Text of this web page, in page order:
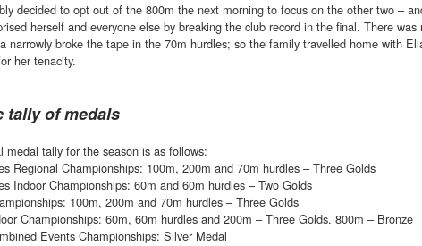
decided to opt out of the 800m the next morning to focus on the other two –
herself and everyone else by breaking the club record in the final. There
narrowly broke the tape in the 70m hurdles; so the family travelled home with
her tenacity.
tally of medals
medal tally for the season is as follows:
Regional Championships: 100m, 200m and 70m hurdles – Three Golds
Indoor Championships: 60m and 60m hurdles – Two Golds
100m, 200m and 70m hurdles – Three Golds
Championships: 60m, 60m hurdles and 200m – Three Golds. 800m – Bronze
Events Championships: Silver Medal